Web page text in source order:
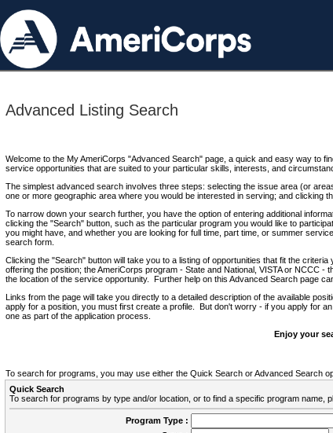
Advanced Listing Search
Welcome to the My AmeriCorps "Advanced Search" page, a quick and easy way to
service opportunities that are suited to your particular skills, interests, and
The simplest advanced search involves three steps: selecting the issue area (or
one or more geographic area where you would be interested in serving; and clicking
To narrow down your search further, you have the option of entering additional
clicking the "Search" button, such as the particular program you would like to
you might have, and whether you are looking for full time, part time, or summer
search form.
Clicking the "Search" button will take you to a listing of opportunities that fit the
offering the position; the AmeriCorps program - State and National, VISTA or NCCC
the location of the service opportunity. Further help on this Advanced Search page
Links from the page will take you directly to a detailed description of the available
apply for a position, you must first create a profile. But don't worry - if you apply for
one as part of the application process.
Enjoy your
To search for programs, you may use either the Quick Search or Advanced Search
Quick Search
To search for programs by type and/or location, or to find a specific program name,
Program Type :